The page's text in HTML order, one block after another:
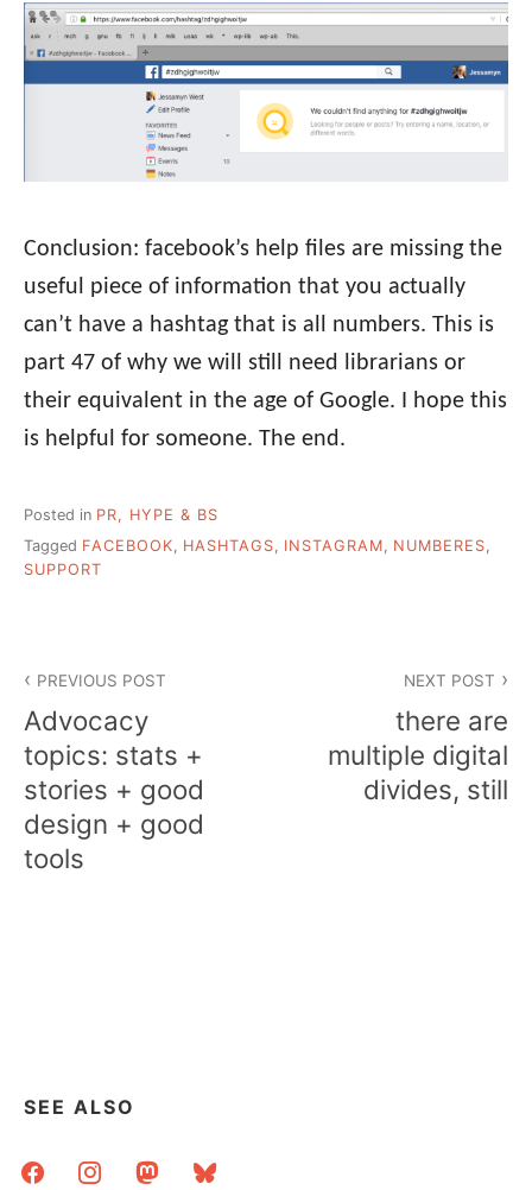
Conclusion: facebook’s help files are missing the
useful piece of information that you actually
can’t have a hashtag that is all numbers. This is
part 47 of why we will still need librarians or
their equivalent in the age of Google. I hope this
is helpful for someone. The end.
Posted in PR, HYPE & BS
Tagged FACEBOOK, HASHTAGS, INSTAGRAM, NUMBERES,
SUPPORT
navigation
PREVIOUS POST
Advocacy
topics: stats +
stories + good
design + good
tools
NEXT POST
there are
multiple digital
divides, still
SEE ALSO
facebookinstagrammastodonbluesky